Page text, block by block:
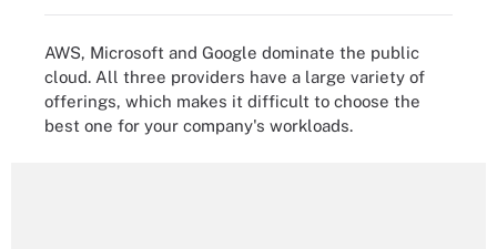
AWS, Microsoft and Google dominate the public
cloud. All three providers have a large variety of
offerings, which makes it difficult to choose the
best one for your company's workloads.